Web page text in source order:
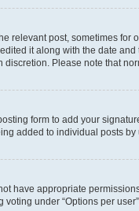
relevant post, sometimes for
it along with the date
Please note that
form to add your
added to individual posts
have appropriate
under “Options per